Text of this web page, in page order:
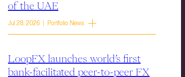
of the UAE
Jul 28, 2026 | Portfolio News
LoopFX launches world’s first
bank-facilitated peer-to-peer FX